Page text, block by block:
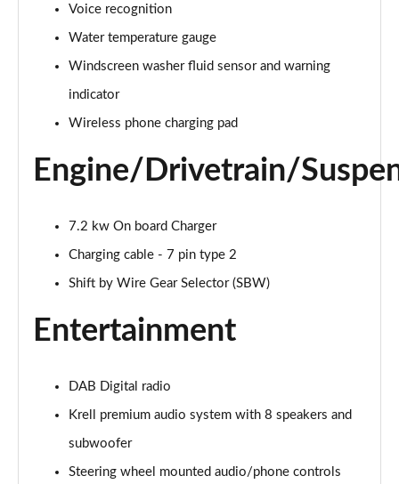
Page 26 of 105
Page 27 of 105
Page 28 of 105
1.6 TGDi 48V MHD Premium 5dr 2WD DCT
Page 29 of 105
1.6T 48V MHD Premium 5dr DCT
Page 30 of 105
1.6T 150 Premium 5dr DCT
1.6T 239 Hybrid Premium 5dr Auto
1.6T Hybrid Premium 5dr Auto
Voice recognition
Water temperature gauge
Windscreen washer fluid sensor and warning
indicator
Wireless phone charging pad
Engine/Drivetrain/
7.2 kw On board Charger
Charging cable - 7 pin type 2
Shift by Wire Gear Selector (SBW)
Entertainment
DAB Digital radio
Krell premium audio system with 8 speakers and
subwoofer
Steering wheel mounted audio/phone controls